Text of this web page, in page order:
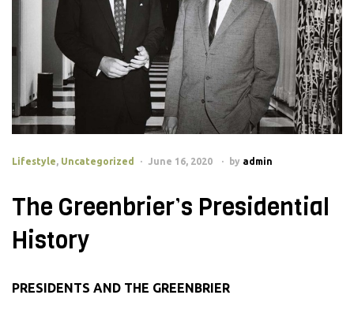
Lifestyle, Uncategorized June 16, 2020 by admin
The Greenbrier’s Presidential
History
PRESIDENTS AND THE GREENBRIER